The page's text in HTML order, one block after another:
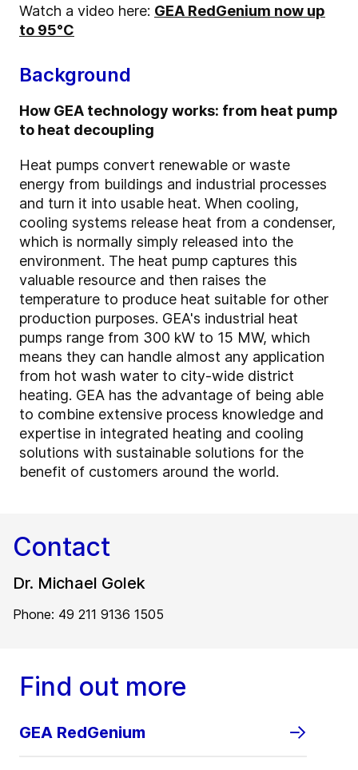
Watch a video here: GEA RedGenium now up
to 95°C
Background
How GEA technology works: from heat pump
to heat decoupling
Heat pumps convert renewable or waste
energy from buildings and industrial processes
and turn it into usable heat. When cooling,
cooling systems release heat from a condenser,
which is normally simply released into the
environment. The heat pump captures this
valuable resource and then raises the
temperature to produce heat suitable for other
production purposes. GEA's industrial heat
pumps range from 300 kW to 15 MW, which
means they can handle almost any application
from hot wash water to city-wide district
heating. GEA has the advantage of being able
to combine extensive process knowledge and
expertise in integrated heating and cooling
solutions with sustainable solutions for the
benefit of customers around the world.
Contact
Dr. Michael Golek
Phone: 49 211 9136 1505
Find out more
GEA RedGenium